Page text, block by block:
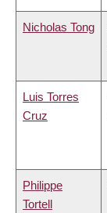
Nicholas Tong
Luis Torres
Cruz
Philippe
Tortell